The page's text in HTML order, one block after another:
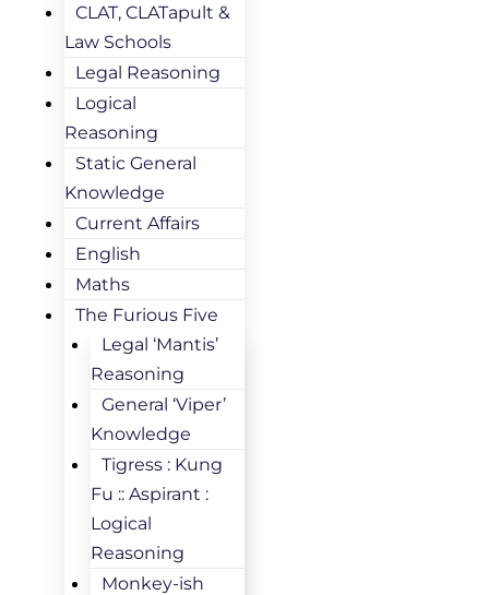
CLAT, CLATapult &
Law Schools
Legal Reasoning
Logical
Reasoning
Static General
Knowledge
Current Affairs
English
Maths
The Furious Five
Legal ‘Mantis’
Reasoning
General ‘Viper’
Knowledge
Tigress : Kung
Fu :: Aspirant :
Logical
Reasoning
Monkey-ish